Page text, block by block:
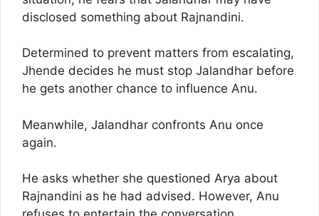
disclosed something about Rajnandini.
Determined to prevent matters from escalating,
Jhende decides he must stop Jalandhar before
he gets another chance to influence Anu.
Meanwhile, Jalandhar confronts Anu once
again.
He asks whether she questioned Arya about
Rajnandini as he had advised. However, Anu